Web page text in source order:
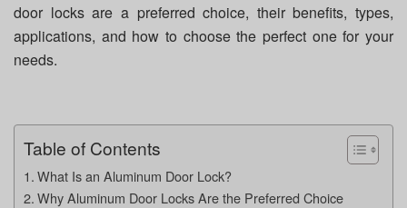
door locks are a preferred choice, their benefits, types,
applications, and how to choose the perfect one for your
needs.
Table of Contents
What Is an Aluminum Door Lock?
Why Aluminum Door Locks Are the Preferred Choice